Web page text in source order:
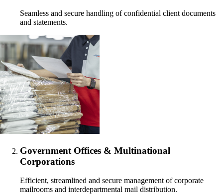
Seamless and secure handling of confidential client documents
and statements.
Government Offices & Multinational
Corporations
Efficient, streamlined and secure management of corporate
mailrooms and interdepartmental mail distribution.